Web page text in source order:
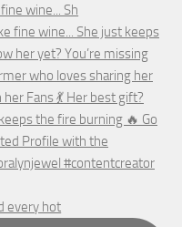
wine... Sh
every hot